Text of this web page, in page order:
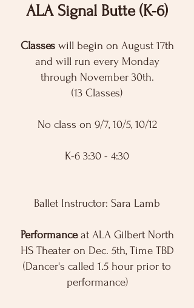
ALA Signal Butte (K-6)
Classes will begin on August 17th
and will run every Monday
through November 30th.
(13 Classes)
No class on 9/7, 10/5, 10/12
K-6 3:30 - 4:30
Ballet Instructor: Sara Lamb
Performanceat ALA Gilbert North
HS Theater on Dec. 5th, Time TBD
(Dancer's called 1.5 hour prior to
performance)